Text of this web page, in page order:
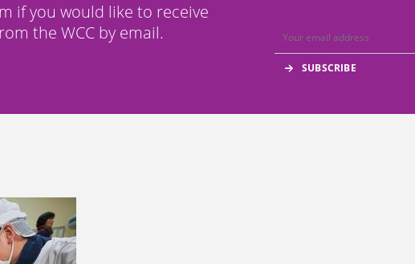
if you would like to receive
the WCC by email.